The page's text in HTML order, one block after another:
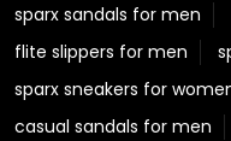
sparx sandals for men
flite slippers for men
sparx sneakers for
casual sandals for men